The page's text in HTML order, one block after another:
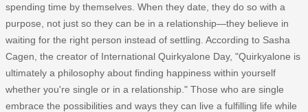
spending time by themselves. When they date, they do so with a
purpose, not just so they can be in a relationship—they believe in
waiting for the right person instead of settling. According to Sasha
Cagen, the creator of International Quirkyalone Day, "Quirkyalone is
ultimately a philosophy about finding happiness within yourself
whether you're single or in a relationship." Those who are single
embrace the possibilities and ways they can live a fulfilling life while